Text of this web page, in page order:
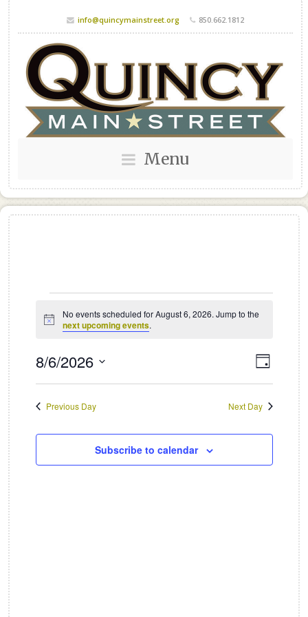
info@quincymainstreet.org 850.662.1812
Menu
Events
for
August
6,
2026
Notice
No events scheduled for August 6, 2026. Jump to the
next upcoming events.
Views
Event
Views
Day
8/6/2026
Previous Day Next Day
Subscribe to calendar